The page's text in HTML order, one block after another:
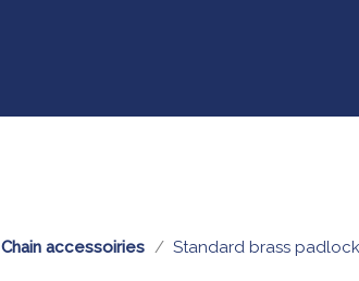
Chain accessoiries Standard brass